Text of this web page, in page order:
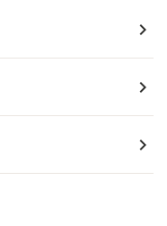
navigate_next
navigate_next
navigate_next